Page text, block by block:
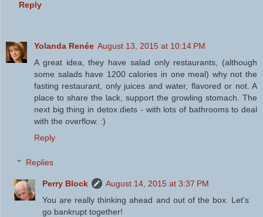
Reply
Yolanda Renée August 13, 2015 at 10:14 PM
A great idea, they have salad only restaurants, (although
some salads have 1200 calories in one meal) why not the
fasting restaurant, only juices and water, flavored or not. A
place to share the lack, support the growling stomach. The
next big thing in detox diets - with lots of bathrooms to deal
with the overflow. :)
Reply
Replies
Perry Block
August 14, 2015 at 3:37 PM
You are really thinking ahead and out of the box. Let's
go bankrupt together!